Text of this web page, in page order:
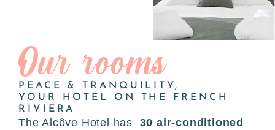
Our rooms
PEACE & TRANQUILITY,
YOUR HOTEL ON THE FRENCH
RIVIERA
The Alcôve Hotel has
30 air-conditioned